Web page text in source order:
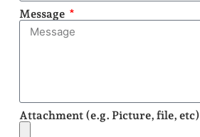
Message
Attachment (e.g. Picture, file, etc)